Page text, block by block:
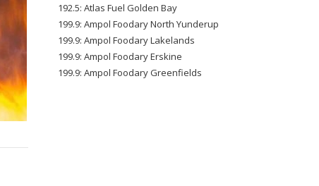
192.5: Atlas Fuel Golden Bay
199.9: Ampol Foodary North Yunderup
199.9: Ampol Foodary Lakelands
199.9: Ampol Foodary Erskine
199.9: Ampol Foodary Greenfields